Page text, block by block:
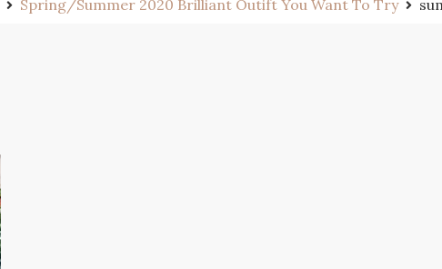
Spring/Summer 2020 Brilliant Outift You Want To Try